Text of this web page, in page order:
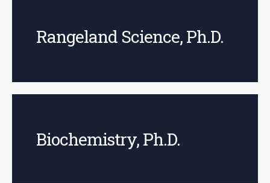
Rangeland Science, Ph.D.
Biochemistry, Ph.D.